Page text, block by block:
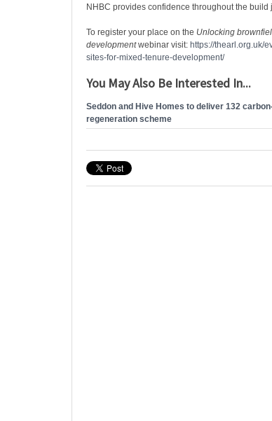
NHBC provides confidence throughout the build
To register your place on the Unlocking
developmentwebinar visit: https://thearl.org.uk/
sites-for-mixed-tenure-development/
You May Also Be Interested In...
Seddon and Hive Homes to deliver 132
regeneration scheme